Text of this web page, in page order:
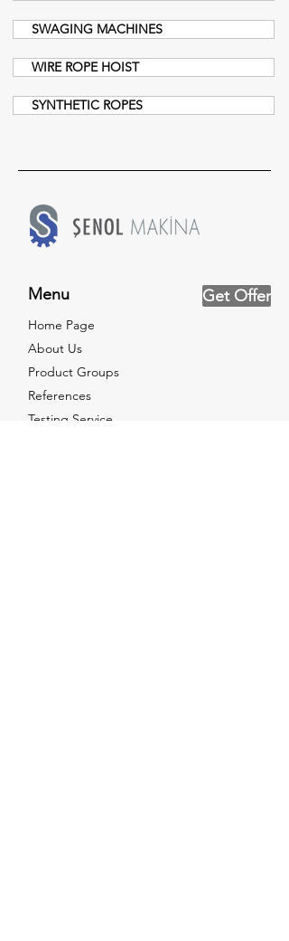
SWAGING MACHINES
WIRE ROPE HOIST
SYNTHETIC ROPES
Menu Get Offer
Home Page
About Us
Product Groups
References
Testing Service